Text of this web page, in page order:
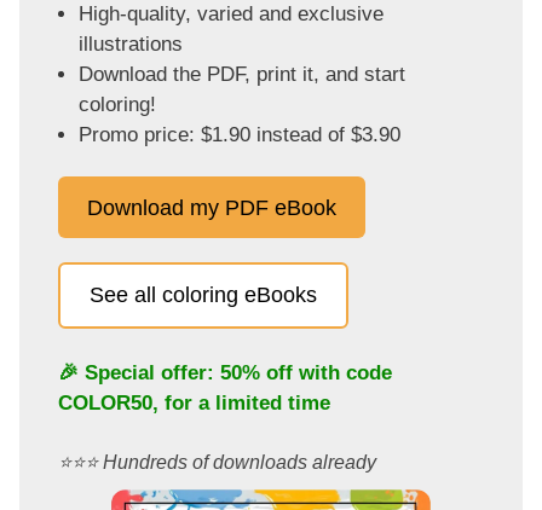
High-quality, varied and exclusive
illustrations
Download the PDF, print it, and start
coloring!
Promo price: $1.90 instead of $3.90
Download my PDF eBook
See all coloring eBooks
🎉 Special offer: 50% off with code
COLOR50, for a limited time
⭐️⭐️⭐️ Hundreds of downloads already